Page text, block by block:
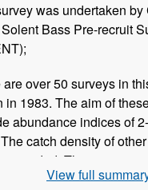
was undertaken by
Bass Pre-recruit
are over 50 surveys in
in 1983. The aim of
abundance indices of
catch density of
recorded. The survey
yearly during May and
View full